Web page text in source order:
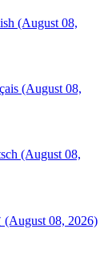
(August 08,
(August 08,
(August 08,
(August 08, 2026)